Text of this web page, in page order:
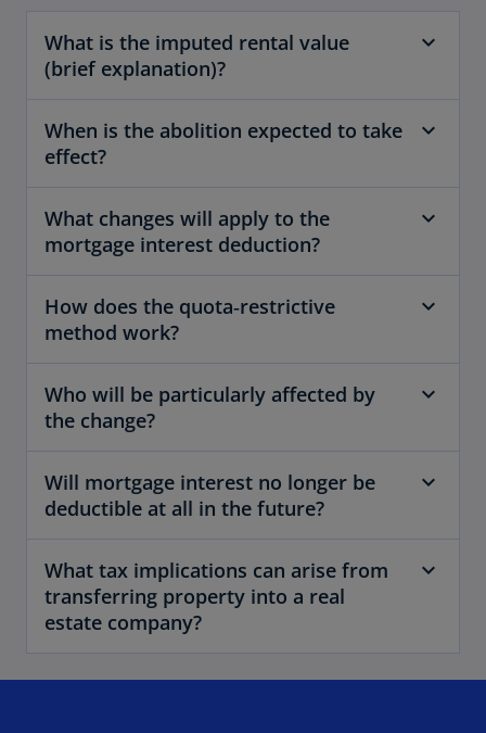
What is the imputed rental value
(brief explanation)?
When is the abolition expected to take
effect?
What changes will apply to the
mortgage interest deduction?
How does the quota‑restrictive
method work?
Who will be particularly affected by
the change?
Will mortgage interest no longer be
deductible at all in the future?
What tax implications can arise from
transferring property into a real
estate company?